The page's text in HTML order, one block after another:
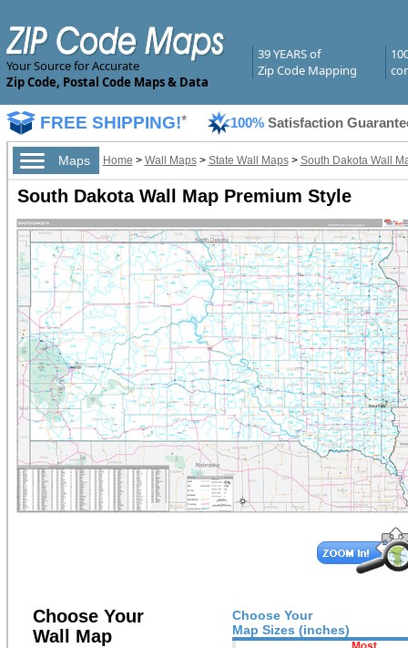
Your Source for Accurate
Zip Code, Postal Code Maps & Data
39 YEARS of
Zip Code Mapping
FREE SHIPPING!* 100% Satisfaction
Maps Home > Wall Maps> State Wall Maps> South Dakota Wall
South Dakota Wall Map Premium Style
Choose Your
Map Sizes (inches)
Choose Your
Wall Map